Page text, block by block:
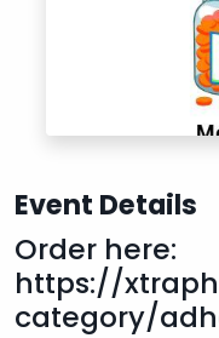
Event Details
Order here:
https://
category/